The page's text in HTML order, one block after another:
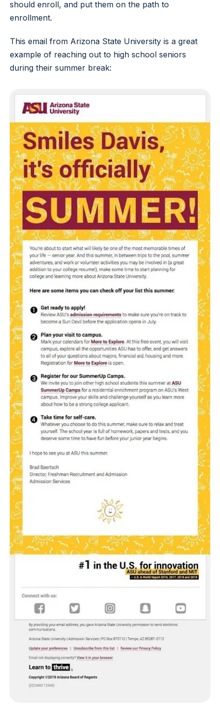
should enroll, and put them on the path to
enrollment.
This email from Arizona State University is a great
example of reaching out to high school seniors
during their summer break: